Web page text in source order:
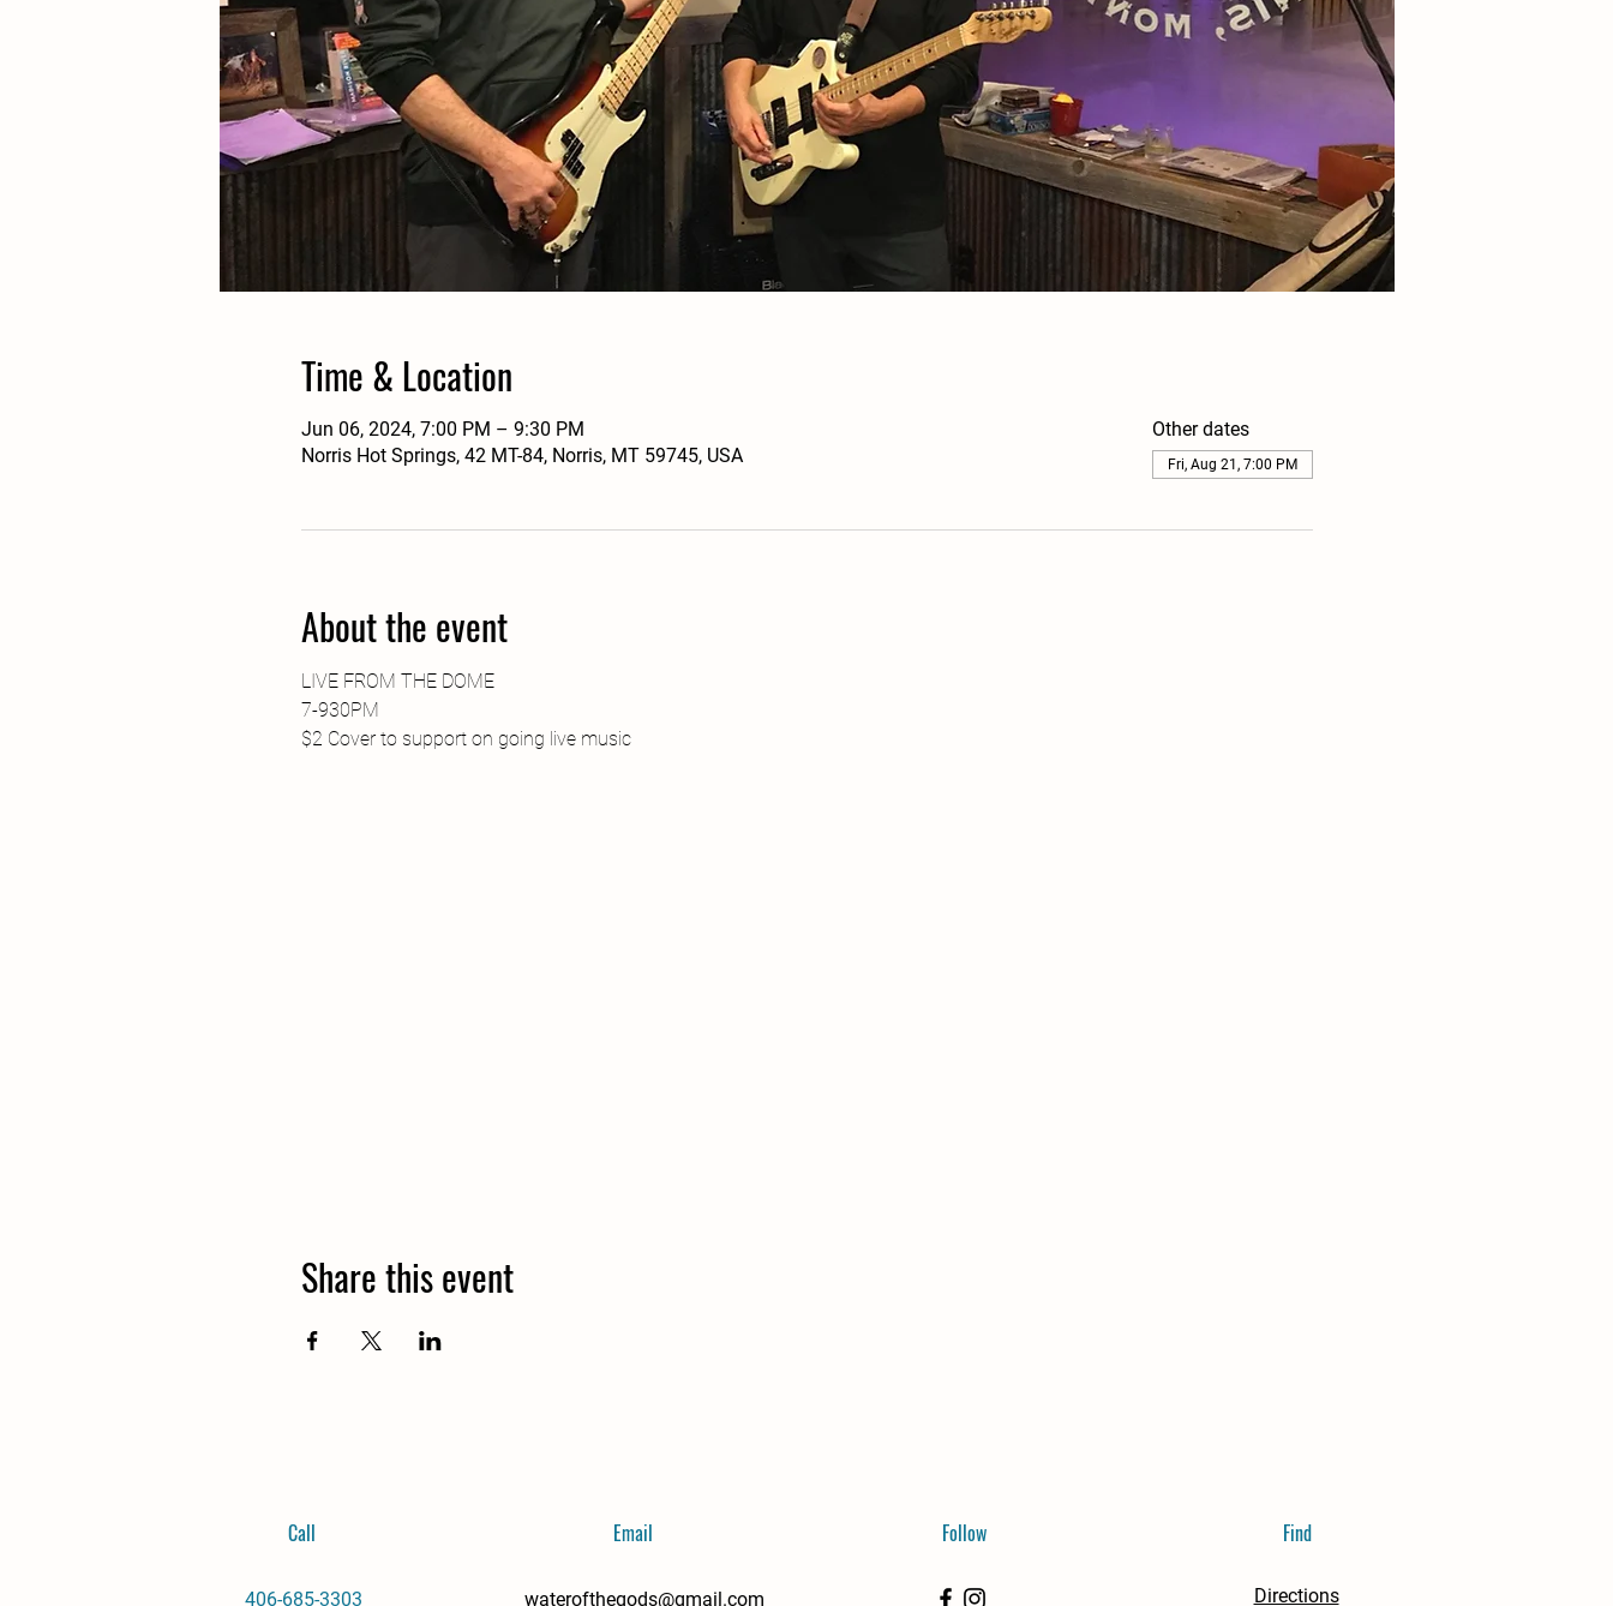
Time & Location
Jun 06, 2024, 7:00 PM – 9:30 PM
Norris Hot Springs, 42 MT-84, Norris, MT 59745, USA
Other dates
Fri, Aug 21, 7:00 PM
About the event
LIVE FROM THE DOME
7-930PM
$2 Cover to support on going live music
Share this event
Call
406-685-3303
Email
waterofthegods@gmail.com
Follow Find
Directions